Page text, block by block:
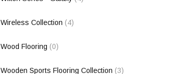
Wireless Collection (4)
Wood Flooring (0)
Wooden Sports Flooring Collection (3)